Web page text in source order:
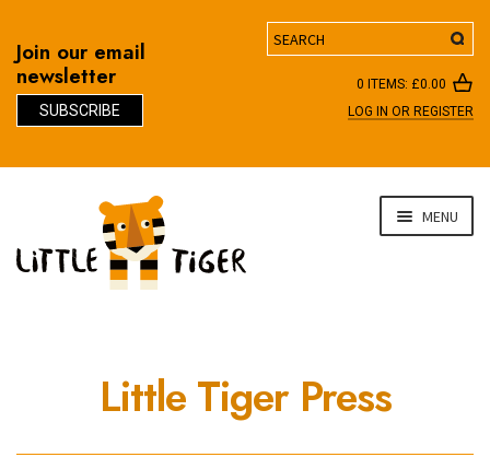
Join our email
newsletter
SUBSCRIBE
Search
0 ITEMS: £0.00
LOG IN OR REGISTER
navigation
content
MENU
Little Tiger Press